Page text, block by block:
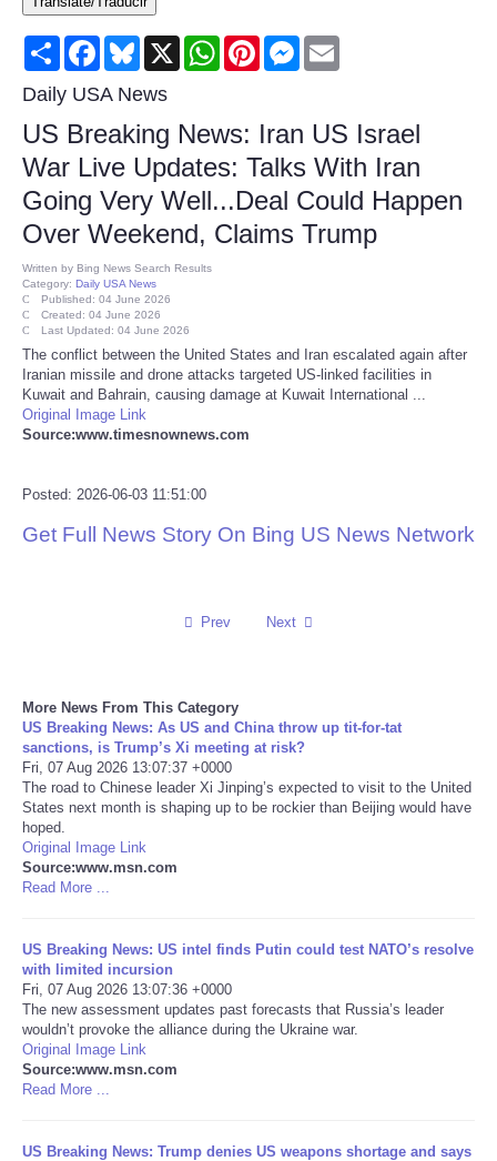
Consumer
Consumer Affairs Recalls
Food & Drug Recalls
Product Safety News
Health
Pets
Politics
Reviews
Sports
Technology
Travel
USA
NOTICIAS
Portada de Noticias
America Latina
Ciencia
Share FacebookBluesky
X WhatsAppPinterestMessenger
Daily USA News
US Breaking News: Iran US Israel
War Live Updates: Talks With Iran
Going Very Well...Deal Could Happen
Over Weekend, Claims Trump
Written by Bing News Search Results
Category: Daily USA News
Published: 04 June 2026
Created: 04 June 2026
Last Updated: 04 June 2026
The conflict between the United States and Iran escalated again after
Iranian missile and drone attacks targeted US-linked facilities in
Kuwait and Bahrain, causing damage at Kuwait International ...
Original Image Link
Source:www.timesnownews.com
Posted: 2026-06-03 11:51:00
Get Full News Story On Bing US News Network
Prev Next
More News From This Category
US Breaking News: As US and China throw up tit-for-tat
sanctions, is Trump’s Xi meeting at risk?
Fri, 07 Aug 2026 13:07:37 +0000
The road to Chinese leader Xi Jinping’s expected to visit to the United
States next month is shaping up to be rockier than Beijing would have
hoped.
Original Image Link
Source:www.msn.com
Read More ...
US Breaking News: US intel finds Putin could test NATO’s resolve
with limited incursion
Fri, 07 Aug 2026 13:07:36 +0000
The new assessment updates past forecasts that Russia’s leader
wouldn’t provoke the alliance during the Ukraine war.
Original Image Link
Source:www.msn.com
Read More ...
US Breaking News: Trump denies US weapons shortage and says